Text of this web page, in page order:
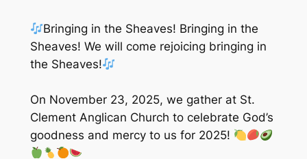
Bringing in the Sheaves! Bringing in the
Sheaves! We will come rejoicing bringing in
the Sheaves!
On November 23, 2025, we gather at St.
Clement Anglican Church to celebrate God’s
goodness and mercy to us for 2025!